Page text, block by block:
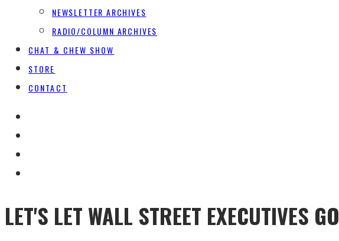
NEWSLETTER ARCHIVES
RADIO/COLUMN ARCHIVES
CHAT & CHEW SHOW
STORE
CONTACT
LET'S LET WALL STREET EXECUTIVES GO